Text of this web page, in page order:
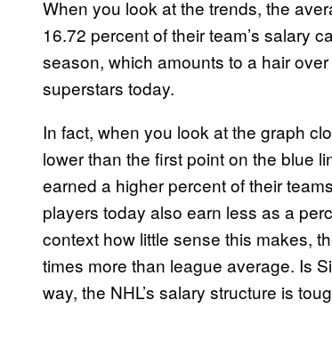
When you look at the trends, the
16.72 percent of their team’s salary
season, which amounts to a hair
superstars today.
In fact, when you look at the graph
lower than the first point on the blue
earned a higher percent of their
players today also earn less as a
context how little sense this makes,
times more than league average. Is
way, the NHL’s salary structure is